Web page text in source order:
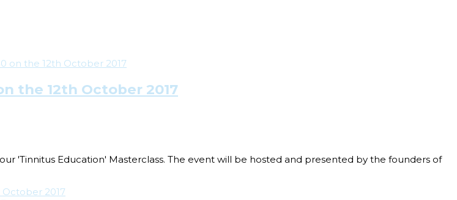
the 12th October 2017
'Tinnitus Education' Masterclass. The event will be hosted and presented by the founders of
October 2017